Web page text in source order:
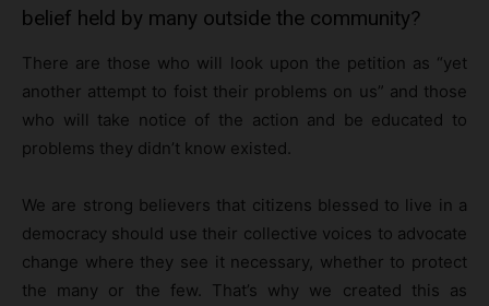
belief held by many outside the community?
There are those who will look upon the petition as “yet
another attempt to foist their problems on us” and those
who will take notice of the action and be educated to
problems they didn’t know existed.
We are strong believers that citizens blessed to live in a
democracy should use their collective voices to advocate
change where they see it necessary, whether to protect
the many or the few. That’s why we created this as